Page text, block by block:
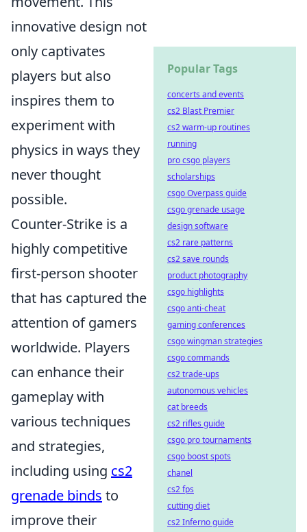
innovative design not
only captivates
players but also
inspires them to
experiment with
physics in ways they
never thought
possible.
Counter-Strike is a
highly competitive
first-person shooter
that has captured the
attention of gamers
worldwide. Players
can enhance their
gameplay with
various techniques
and strategies,
including using cs2
grenade binds to
improve their
Popular Tags
concerts and events
cs2 Blast Premier
cs2 warm-up routines
running
pro csgo players
scholarships
csgo Overpass guide
csgo grenade usage
design software
cs2 rare patterns
cs2 save rounds
product photography
csgo highlights
csgo anti-cheat
gaming conferences
csgo wingman strategies
csgo commands
cs2 trade-ups
autonomous vehicles
cat breeds
cs2 rifles guide
csgo pro tournaments
csgo boost spots
chanel
cs2 fps
cutting diet
cs2 Inferno guide